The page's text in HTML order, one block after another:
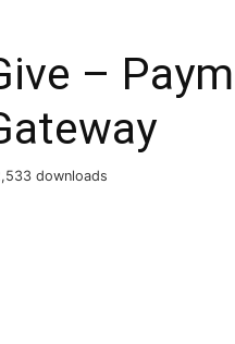
–
downloads